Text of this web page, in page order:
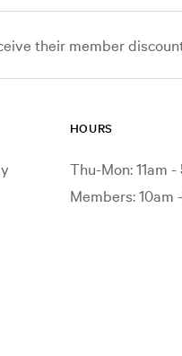
their member
HOURS
Thu-Mon: 11am -
Members: 10am